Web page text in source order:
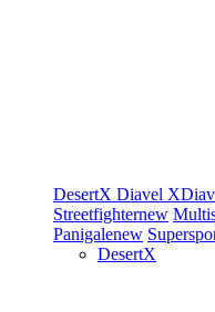
DesertX Diavel
Streetfighternew
Panigalenew
DesertX